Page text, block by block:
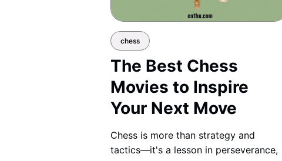
chess
The Best Chess
Movies to Inspire
Your Next Move
Chess is more than strategy and
tactics—it's a lesson in perseverance,